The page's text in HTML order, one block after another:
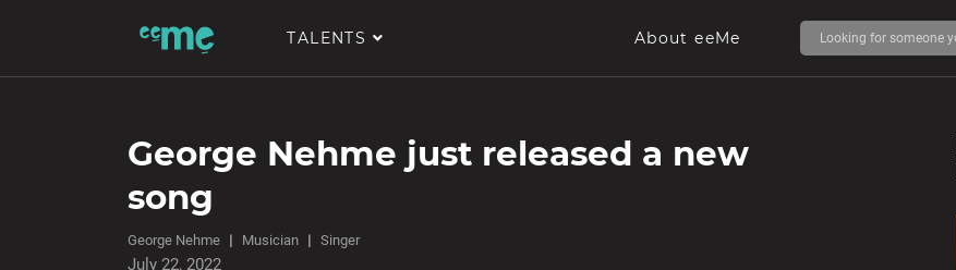
TALENTS About eeMe
George Nehme just released a new
song
George Nehme Musician Singer
July 22, 2022